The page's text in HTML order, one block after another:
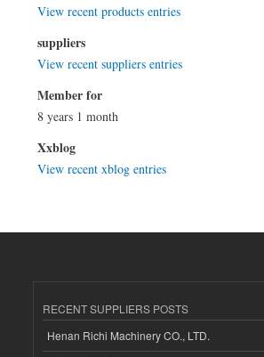
View recent products entries
suppliers
View recent suppliers entries
Member for
8 years 1 month
Xxblog
View recent xblog entries
RECENT SUPPLIERS POSTS
Henan Richi Machinery CO., LTD.